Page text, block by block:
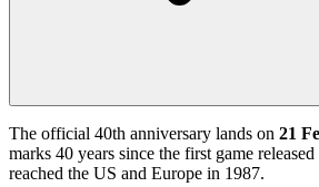
The official 40th anniversary lands on 21
marks 40 years since the first game
reached the US and Europe in 1987.